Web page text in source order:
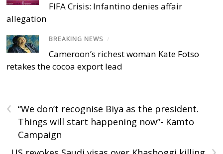
FIFA Crisis: Infantino denies affair
allegation
BREAKING NEWS /
Cameroon’s richest woman Kate Fotso
retakes the cocoa export lead
‹
“We don’t recognise Biya as the president.
Things will start happening now”- Kamto
Campaign